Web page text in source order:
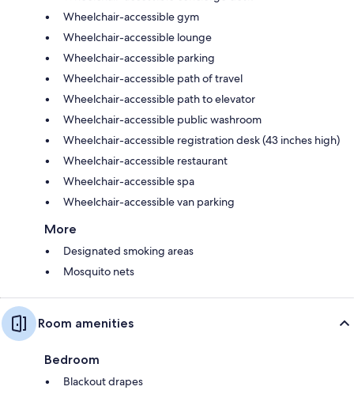
Wheelchair-accessible gym
Wheelchair-accessible lounge
Wheelchair-accessible parking
Wheelchair-accessible path of travel
Wheelchair-accessible path to elevator
Wheelchair-accessible public washroom
Wheelchair-accessible registration desk (43 inches high)
Wheelchair-accessible restaurant
Wheelchair-accessible spa
Wheelchair-accessible van parking
More
Designated smoking areas
Mosquito nets
Room amenities
Bedroom
Blackout drapes